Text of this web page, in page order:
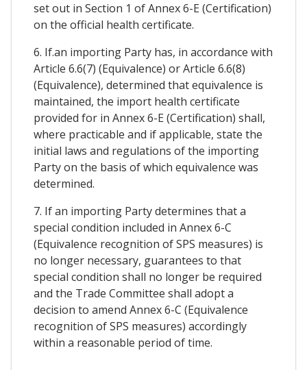
set out in Section 1 of Annex 6-E (Certification)
on the official health certificate.
6. If.an importing Party has, in accordance with
Article 6.6(7) (Equivalence) or Article 6.6(8)
(Equivalence), determined that equivalence is
maintained, the import health certificate
provided for in Annex 6-E (Certification) shall,
where practicable and if applicable, state the
initial laws and regulations of the importing
Party on the basis of which equivalence was
determined.
7. If an importing Party determines that a
special condition included in Annex 6-C
(Equivalence recognition of SPS measures) is
no longer necessary, guarantees to that
special condition shall no longer be required
and the Trade Committee shall adopt a
decision to amend Annex 6-C (Equivalence
recognition of SPS measures) accordingly
within a reasonable period of time.